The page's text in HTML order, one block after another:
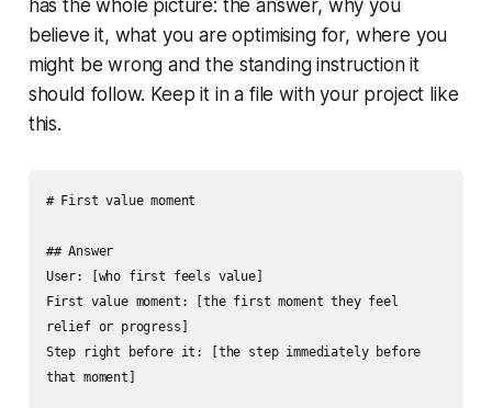
has the whole picture: the answer, why you
believe it, what you are optimising for, where you
might be wrong and the standing instruction it
should follow. Keep it in a file with your project like
this.
# First value moment
## Answer
User: [who first feels value]
First value moment: [the first moment they feel
relief or progress]
Step right before it: [the step immediately before
that moment]